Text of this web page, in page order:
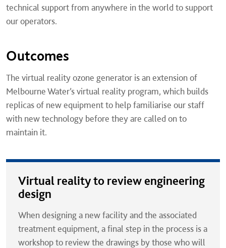
technical support from anywhere in the world to support
our operators.
Outcomes
The virtual reality ozone generator is an extension of
Melbourne Water’s virtual reality program, which builds
replicas of new equipment to help familiarise our staff
with new technology before they are called on to
maintain it.
Virtual reality to review engineering
design
When designing a new facility and the associated
treatment equipment, a final step in the process is a
workshop to review the drawings by those who will